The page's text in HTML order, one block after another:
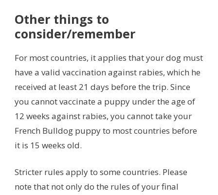
Other things to
consider/remember
For most countries, it applies that your dog must
have a valid vaccination against rabies, which he
received at least 21 days before the trip. Since
you cannot vaccinate a puppy under the age of
12 weeks against rabies, you cannot take your
French Bulldog puppy to most countries before
it is 15 weeks old.
Stricter rules apply to some countries. Please
note that not only do the rules of your final